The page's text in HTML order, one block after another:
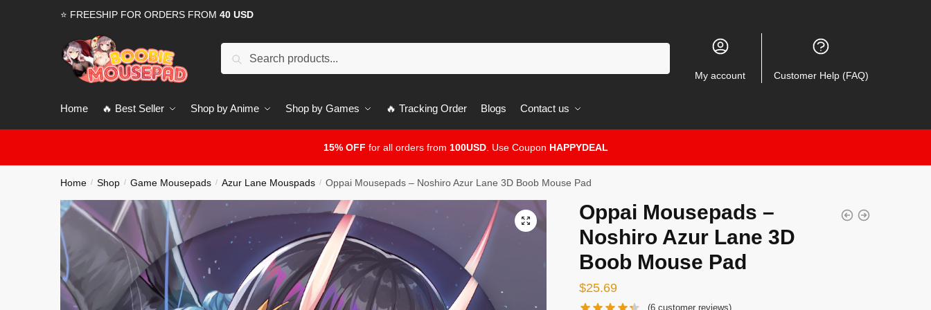
⭐ FREESHIP FOR ORDERS FROM 40 USD
My account Customer Help (FAQ)
Home 🔥 Best Seller Shop by Anime Shop by Games 🔥 Tracking Order Blogs Contact us
15% OFF for all orders from 100USD. Use Coupon HAPPYDEAL
Home / Shop / Game Mousepads / Azur Lane Mouspads / Oppai Mousepads – Noshiro Azur Lane 3D Boob Mouse Pad
🔍
Oppai Mousepads –
Noshiro Azur Lane 3D
Boob Mouse Pad
$25.69
(6 customer reviews)